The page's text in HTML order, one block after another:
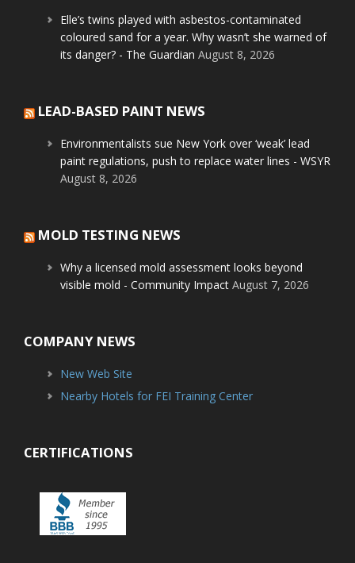
Elle’s twins played with asbestos-contaminated
coloured sand for a year. Why wasn’t she warned of
its danger? - The Guardian August 8, 2026
LEAD-BASED PAINT NEWS
Environmentalists sue New York over ‘weak’ lead
paint regulations, push to replace water lines - WSYR
August 8, 2026
MOLD TESTING NEWS
Why a licensed mold assessment looks beyond
visible mold - Community Impact August 7, 2026
COMPANY NEWS
New Web Site
Nearby Hotels for FEI Training Center
CERTIFICATIONS